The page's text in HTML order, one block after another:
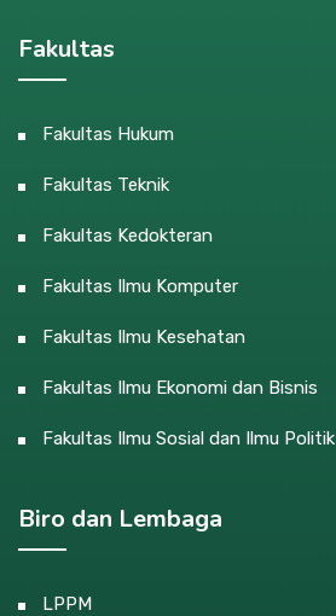
Fakultas
Fakultas Hukum
Fakultas Teknik
Fakultas Kedokteran
Fakultas Ilmu Komputer
Fakultas Ilmu Kesehatan
Fakultas Ilmu Ekonomi dan Bisnis
Fakultas Ilmu Sosial dan Ilmu Politik
Biro dan Lembaga
LPPM